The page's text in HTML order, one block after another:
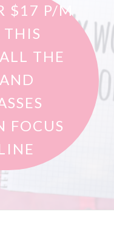
$17 P/M
THIS
THE
FOCUS